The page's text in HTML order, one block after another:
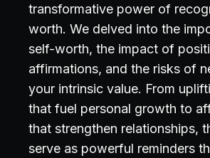
transformative power of
worth. We delved into the
self-worth, the impact of
affirmations, and the risks of
your intrinsic value. From
that fuel personal growth to
that strengthen relationships,
serve as powerful reminders